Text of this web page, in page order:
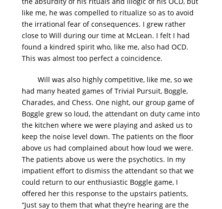
like me, he was compelled to ritualize so as to avoid
the irrational fear of consequences. I grew rather
close to Will during our time at McLean. I felt I had
found a kindred spirit who, like me, also had OCD.
This was almost too perfect a coincidence.
Will was also highly competitive, like me, so we
had many heated games of Trivial Pursuit, Boggle,
Charades, and Chess. One night, our group game of
Boggle grew so loud, the attendant on duty came into
the kitchen where we were playing and asked us to
keep the noise level down. The patients on the floor
above us had complained about how loud we were.
The patients above us were the psychotics. In my
impatient effort to dismiss the attendant so that we
could return to our enthusiastic Boggle game, I
offered her this response to the upstairs patients,
“Just say to them that what they’re hearing are the